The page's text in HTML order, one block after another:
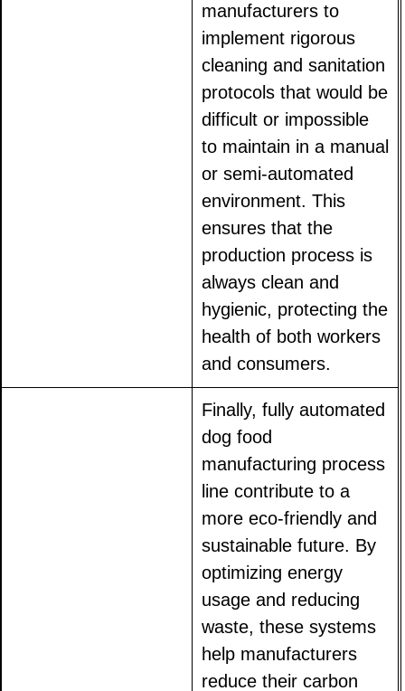
manufacturers to
implement rigorous
cleaning and sanitation
protocols that would be
difficult or impossible
to maintain in a manual
or semi-automated
environment. This
ensures that the
production process is
always clean and
hygienic, protecting the
health of both workers
and consumers.
Finally, fully automated
dog food
manufacturing process
line contribute to a
more eco-friendly and
sustainable future. By
optimizing energy
usage and reducing
waste, these systems
help manufacturers
reduce their carbon